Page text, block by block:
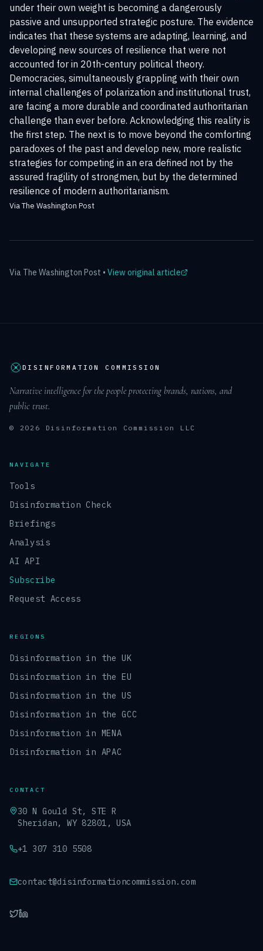
under their own weight is becoming a dangerously
passive and unsupported strategic posture. The evidence
indicates that these systems are adapting, learning, and
developing new sources of resilience that were not
accounted for in 20th-century political theory.
Democracies, simultaneously grappling with their own
internal challenges of polarization and institutional trust,
are facing a more durable and coordinated authoritarian
challenge than ever before. Acknowledging this reality is
the first step. The next is to move beyond the comforting
paradoxes of the past and develop new, more realistic
strategies for competing in an era defined not by the
assured fragility of strongmen, but by the determined
resilience of modern authoritarianism.
Via The Washington Post
Via The Washington Post • View original article
DISINFORMATION COMMISSION
Narrative intelligence for the people protecting brands, nations, and
public trust.
© 2026 Disinformation Commission LLC
NAVIGATE
Tools
Disinformation Check
Briefings
Analysis
AI API
Subscribe
Request Access
REGIONS
Disinformation in the UK
Disinformation in the EU
Disinformation in the US
Disinformation in the GCC
Disinformation in MENA
Disinformation in APAC
CONTACT
30 N Gould St, STE R
Sheridan, WY 82801, USA
+1 307 310 5508
contact@disinformationcommission.com